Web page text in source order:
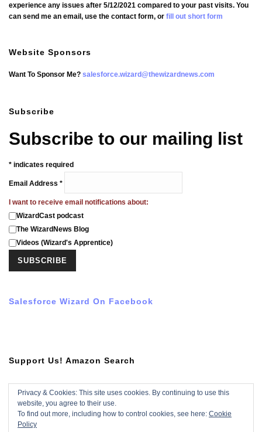
experience any issues after 5/12/2021 compared to your past visits. You
can send me an email, use the contact form, or fill out short form
Website Sponsors
Want To Sponsor Me? salesforce.wizard@thewizardnews.com
Subscribe
Subscribe to our mailing list
* indicates required
Email Address *
I want to receive email notifications about:
WizardCast podcast
The WizardNews Blog
Videos (Wizard's Apprentice)
Salesforce Wizard On Facebook
Support Us! Amazon Search
Subscribe To YouTube Video
Subscribe with YouTube
Privacy & Cookies: This site uses cookies. By continuing to use this
website, you agree to their use.
To find out more, including how to control cookies, see here: Cookie
Policy